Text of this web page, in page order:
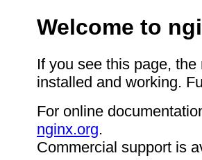
Welcome to
If you see this page,
installed and working.
For online
nginx.org.
Commercial support is